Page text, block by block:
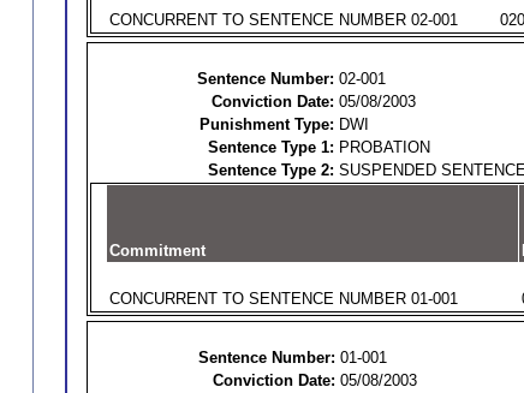
CONCURRENT TO SENTENCE NUMBER 02-001
Sentence Number: 02-001
Conviction Date: 05/08/2003
Punishment Type: DWI
Sentence Type 1: PROBATION
Sentence Type 2: SUSPENDED
Commitment
CONCURRENT TO SENTENCE NUMBER 01-001
Sentence Number: 01-001
Conviction Date: 05/08/2003